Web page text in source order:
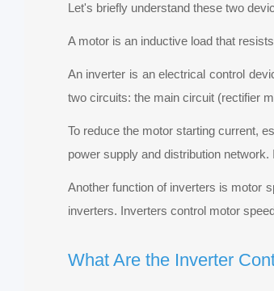
Let's briefly understand these two
A motor is an inductive load that
An inverter is an electrical control
two circuits: the main circuit (rectifier
To reduce the motor starting current,
power supply and distribution
Another function of inverters is motor
inverters. Inverters control motor
What Are the Inverter